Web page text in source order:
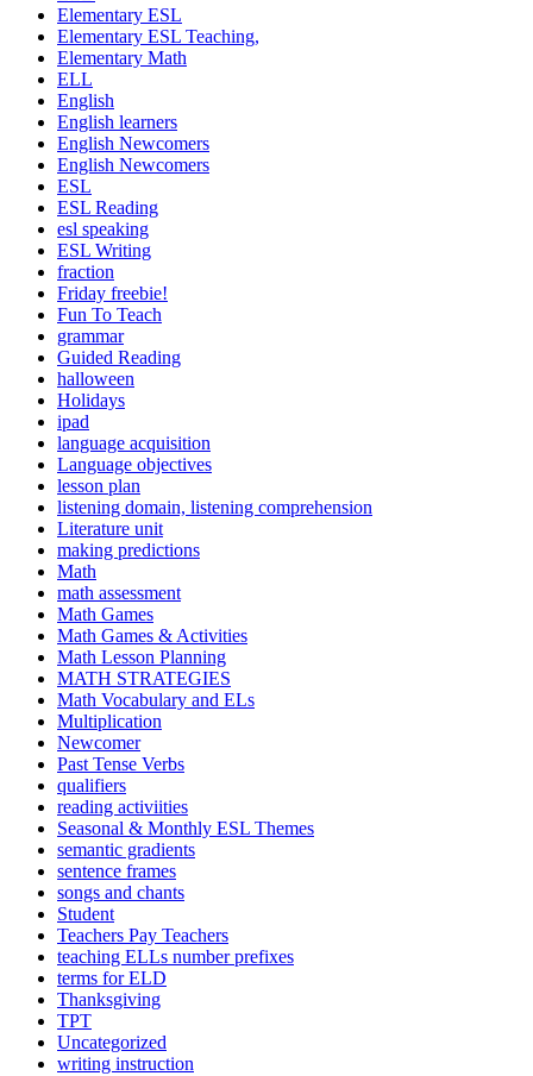
Elementary ESL
Elementary ESL Teaching,
Elementary Math
ELL
English
English learners
English Newcomers
English Newcomers
ESL
ESL Reading
esl speaking
ESL Writing
fraction
Friday freebie!
Fun To Teach
grammar
Guided Reading
halloween
Holidays
ipad
language acquisition
Language objectives
lesson plan
listening domain, listening comprehension
Literature unit
making predictions
Math
math assessment
Math Games
Math Games & Activities
Math Lesson Planning
MATH STRATEGIES
Math Vocabulary and ELs
Multiplication
Newcomer
Past Tense Verbs
qualifiers
reading activiities
Seasonal & Monthly ESL Themes
semantic gradients
sentence frames
songs and chants
Student
Teachers Pay Teachers
teaching ELLs number prefixes
terms for ELD
Thanksgiving
TPT
Uncategorized
writing instruction